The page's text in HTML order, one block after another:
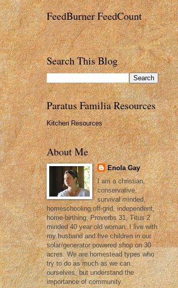
FeedBurner FeedCount
Search This Blog
Paratus Familia Resources
Kitchen Resources
About Me
Enola Gay
I am a christian,
conservative,
survival minded,
homeschooling,off-grid, independent,
home-birthing, Proverbs 31, Titus 2
minded 40 year old woman. I live with
my husband and five children in our
solar/generator powered shop on 30
acres. We are homestead types who
try to do as much as we can
ourselves, but understand the
importance of community.